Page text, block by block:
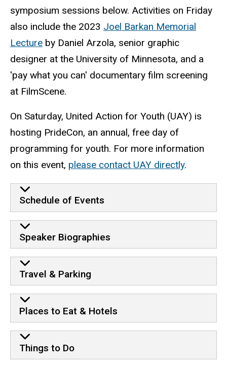
symposium sessions below. Activities on Friday
also include the 2023 Joel Barkan Memorial
Lecture by Daniel Arzola, senior graphic
designer at the University of Minnesota, and a
'pay what you can' documentary film screening
at FilmScene.
On Saturday, United Action for Youth (UAY) is
hosting PrideCon, an annual, free day of
programming for youth. For more information
on this event, please contact UAY directly.
Schedule of Events
Speaker Biographies
Travel & Parking
Places to Eat & Hotels
Things to Do